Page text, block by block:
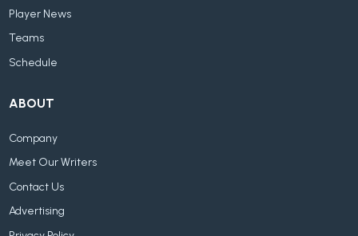
Player News
Teams
Schedule
ABOUT
Company
Meet Our Writers
Contact Us
Advertising